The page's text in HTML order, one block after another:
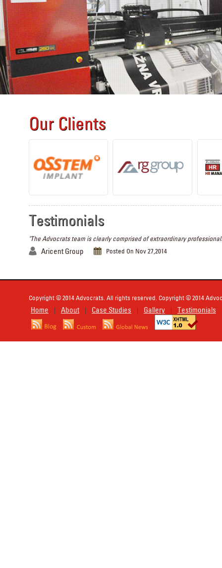
Our Clients
Testimonials
"The Advocrats team is clearly comprised of extraordinary
Aricent Group Posted On Nov 27,2014
Copyright © 2014 Advocrats. All rights reserved. Copyright © 2014
Home | About | Case Studies | Gallery | Testimonials